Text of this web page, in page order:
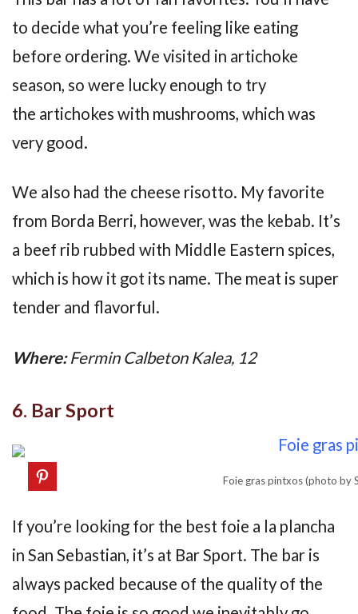
to decide what you’re feeling like eating
before ordering. We visited in artichoke
season, so were lucky enough to try
the artichokes with mushrooms, which was
very good.
We also had the cheese risotto. My favorite
from Borda Berri, however, was the kebab. It’s
a beef rib rubbed with Middle Eastern spices,
which is how it got its name. The meat is super
tender and flavorful.
Where:Fermin Calbeton Kalea, 12
6. Bar Sport
Foie gras pintxos (photo by
If you’re looking for the best foie a la plancha
in San Sebastian, it’s at Bar Sport. The bar is
always packed because of the quality of the